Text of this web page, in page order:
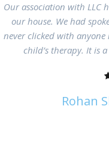
Our association with LLC
our house. We had
never clicked with
child’s therapy. It is
Rohan